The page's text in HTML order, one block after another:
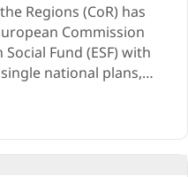
Regions (CoR) has
Commission
Fund (ESF) with
national plans,…